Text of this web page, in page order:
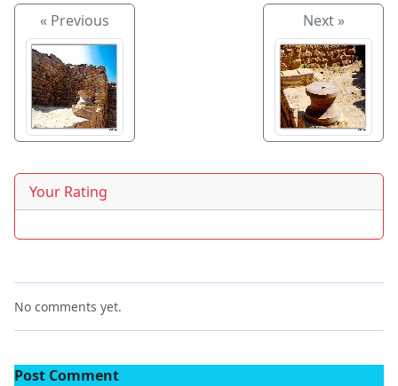
« Previous Next »
Your Rating
No comments yet.
Post Comment